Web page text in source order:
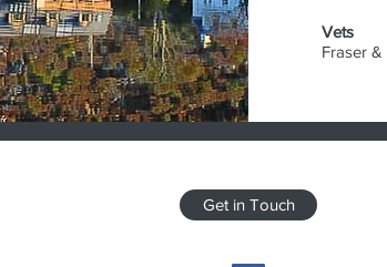
Vets
Fraser &
Get in Touch